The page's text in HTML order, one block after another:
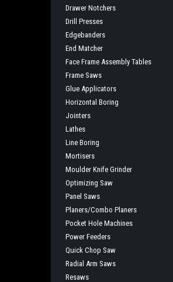
Drawer Notchers
Drill Presses
Edgebanders
End Matcher
Face Frame Assembly Tables
Frame Saws
Glue Applicators
Horizontal Boring
Jointers
Lathes
Line Boring
Mortisers
Moulder Knife Grinder
Optimizing Saw
Panel Saws
Planers/Combo Planers
Pocket Hole Machines
Power Feeders
Quick Chop Saw
Radial Arm Saws
Resaws